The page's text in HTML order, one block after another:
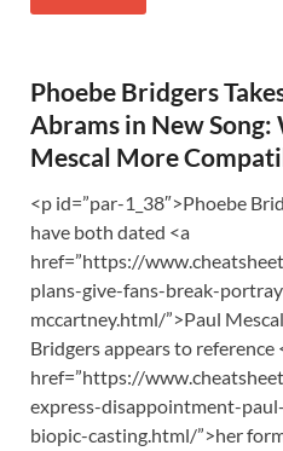
Phoebe Bridgers
Abrams in New Song:
Mescal More
<p id=”par-1_38″>Phoebe
have both dated <a
href=”https://
plans-give-fans-break-
mccartney.html/”>Paul
Bridgers appears to reference
href=”https://
express-disappointment-
biopic-casting.html/”>her